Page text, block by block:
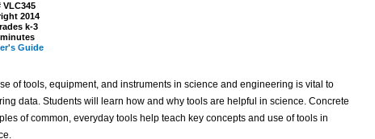
VLC345
2014
k-3
Guide
of tools, equipment, and instruments in science and engineering is vital to
data. Students will learn how and why tools are helpful in science. Concrete
of common, everyday tools help teach key concepts and use of tools in